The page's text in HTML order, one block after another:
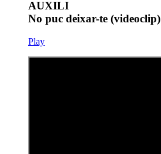
AUXILI
No puc deixar-te (videoclip)
Play